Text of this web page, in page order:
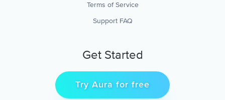
Terms of Service
Support FAQ
Get Started
Try Aura for free